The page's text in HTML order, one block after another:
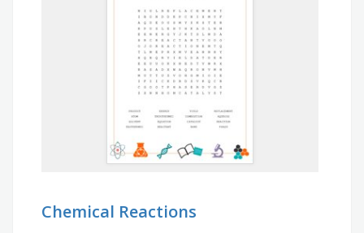
Chemical Reactions